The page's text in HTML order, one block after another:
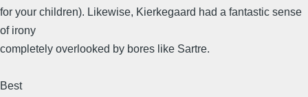
for your children). Likewise, Kierkegaard had a fantastic sense
of irony
completely overlooked by bores like Sartre.
Best